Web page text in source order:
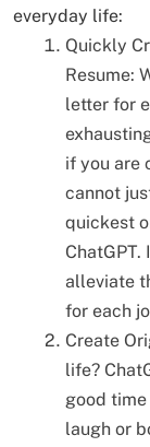
everyday life:
Quickly
Resume:
letter for
if you are
cannot
quickest
alleviate
for each
Create
life?
good
laugh or